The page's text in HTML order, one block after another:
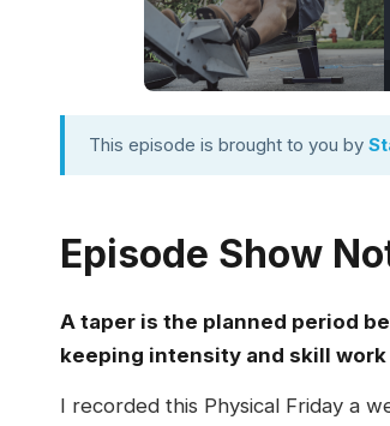
This episode is brought to you by
Episode Show
A taper is the planned period
keeping intensity and skill
I recorded this Physical Friday a